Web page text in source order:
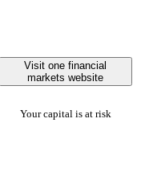
Visit one financial
markets website
Your capital is at risk